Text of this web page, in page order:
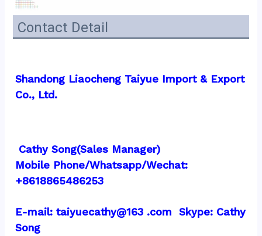
Contact Detail
Shandong Liaocheng Taiyue Import & Export
Co., Ltd.
Cathy Song(Sales Manager)
Mobile Phone/Whatsapp/Wechat:
+8618865486253
E-mail: taiyuecathy@163 .com  Skype: Cathy
Song